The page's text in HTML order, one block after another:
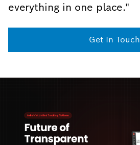
everything in one place."
Get In Touch